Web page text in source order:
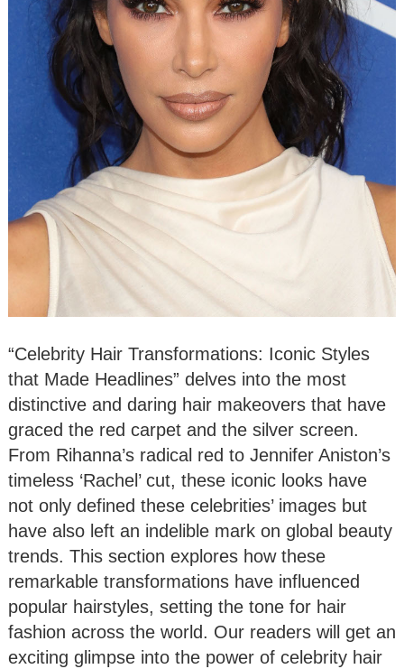
“Celebrity Hair Transformations: Iconic Styles
that Made Headlines” delves into the most
distinctive and daring hair makeovers that have
graced the red carpet and the silver screen.
From Rihanna’s radical red to Jennifer Aniston’s
timeless ‘Rachel’ cut, these iconic looks have
not only defined these celebrities’ images but
have also left an indelible mark on global beauty
trends. This section explores how these
remarkable transformations have influenced
popular hairstyles, setting the tone for hair
fashion across the world. Our readers will get an
exciting glimpse into the power of celebrity hair